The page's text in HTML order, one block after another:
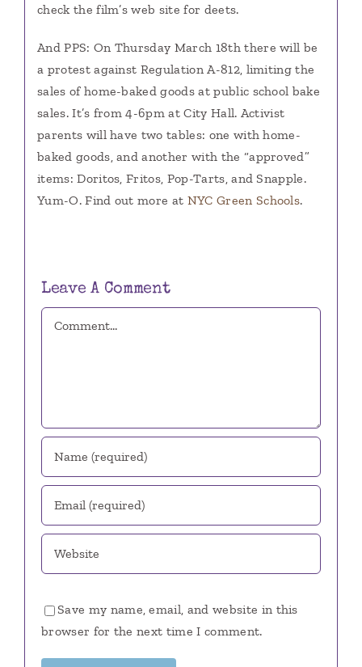
check the film’s web site for deets.
And PPS: On Thursday March 18th there will be
a protest against Regulation A-812, limiting the
sales of home-baked goods at public school bake
sales. It’s from 4-6pm at City Hall. Activist
parents will have two tables: one with home-
baked goods, and another with the “approved”
items: Doritos, Fritos, Pop-Tarts, and Snapple.
Yum-O. Find out more at NYC Green Schools.
Leave A Comment
Save my name, email, and website in this
browser for the next time I comment.